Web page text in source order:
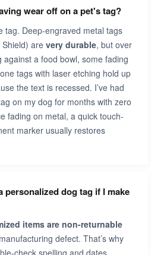
wear off on a pet's tag?
tag. Deep-engraved metal tags
are very durable, but over
against a food bowl, some fading
tags with laser etching hold up
the text is recessed. I’ve had
on my dog for months with zero
fading on metal, a quick touch-
marker usually restores
personalized dog tag if I make
items are non-returnable
defect. That’s why
check spelling and dates